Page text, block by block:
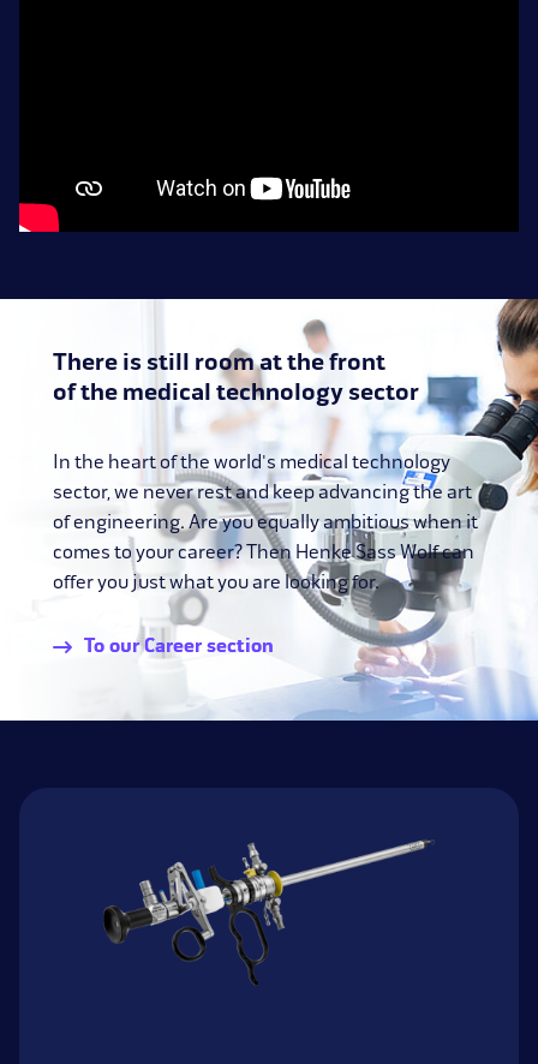
There is still room at the front
of the medical technology sector
In the heart of the world's medical technology
sector, we never rest and keep advancing the art
of engineering. Are you equally ambitious when it
comes to your career? Then Henke Sass Wolf can
offer you just what you are looking for.
To our Career section